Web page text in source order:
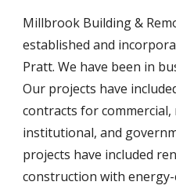
Millbrook Building &
established and
Pratt. We have been in
Our projects have
contracts for
institutional, and
projects have included
construction with